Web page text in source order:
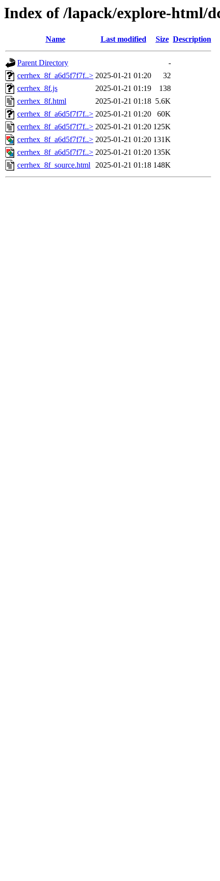
Index of /lapack/explore-html/
Name Last modified Size Description
Parent Directory
-
cerrhex_8f_a6d5f7f7f..> 2025-01-21 01:20
32
cerrhex_8f.js
2025-01-21 01:19
138
cerrhex_8f.html
2025-01-21 01:18 5.6K
cerrhex_8f_a6d5f7f7f..> 2025-01-21 01:20
60K
cerrhex_8f_a6d5f7f7f..> 2025-01-21 01:20 125K
cerrhex_8f_a6d5f7f7f..> 2025-01-21 01:20 131K
cerrhex_8f_a6d5f7f7f..> 2025-01-21 01:20 135K
cerrhex_8f_source.html 2025-01-21 01:18 148K